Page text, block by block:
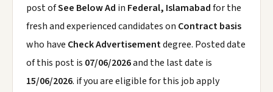
post ofSee Below Ad in Federal, Islamabadfor the
fresh and experienced candidates on Contract basis
who have Check Advertisementdegree. Posted date
of this post is 07/06/2026and the last date is
15/06/2026. if you are eligible for this job apply